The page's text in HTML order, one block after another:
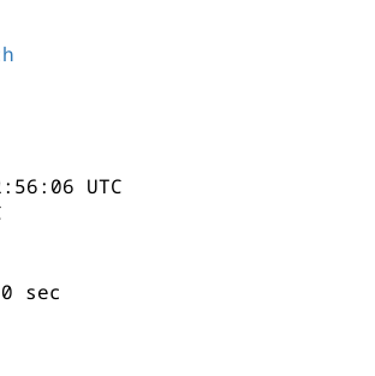
UTC
sec